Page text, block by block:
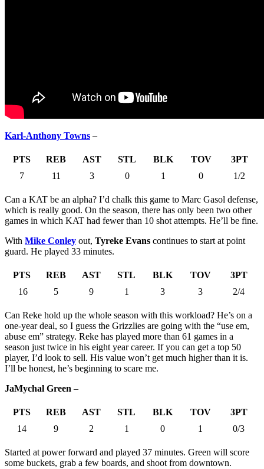
Karl-Anthony Towns –
PTS REB AST STL BLK TOV
3PT
7
11 3 0 1 0 1/2
Can a KAT be an alpha? I’d chalk this game to Marc Gasol defense,
which is really good. On the season, there has only been two other
games in which KAT had fewer than 10 shot attempts. He’ll be fine.
With Mike Conley out, Tyreke Evans continues to start at point
guard. He played 33 minutes.
PTS REB AST STL BLK TOV
3PT
16
5 9 1 3 3 2/4
Can Reke hold up the whole season with this workload? He’s on a
one-year deal, so I guess the Grizzlies are going with the “use em,
abuse em” strategy. Reke has played more than 61 games in a
season just twice in his eight year career. If you can get a top 50
player, I’d look to sell. His value won’t get much higher than it is.
I’ll be honest, he’s beginning to scare me.
JaMychal Green –
PTS REB AST STL BLK TOV
3PT
14
9 2 1 0 1 0/3
Started at power forward and played 37 minutes. Green will score
some buckets, grab a few boards, and shoot from downtown.